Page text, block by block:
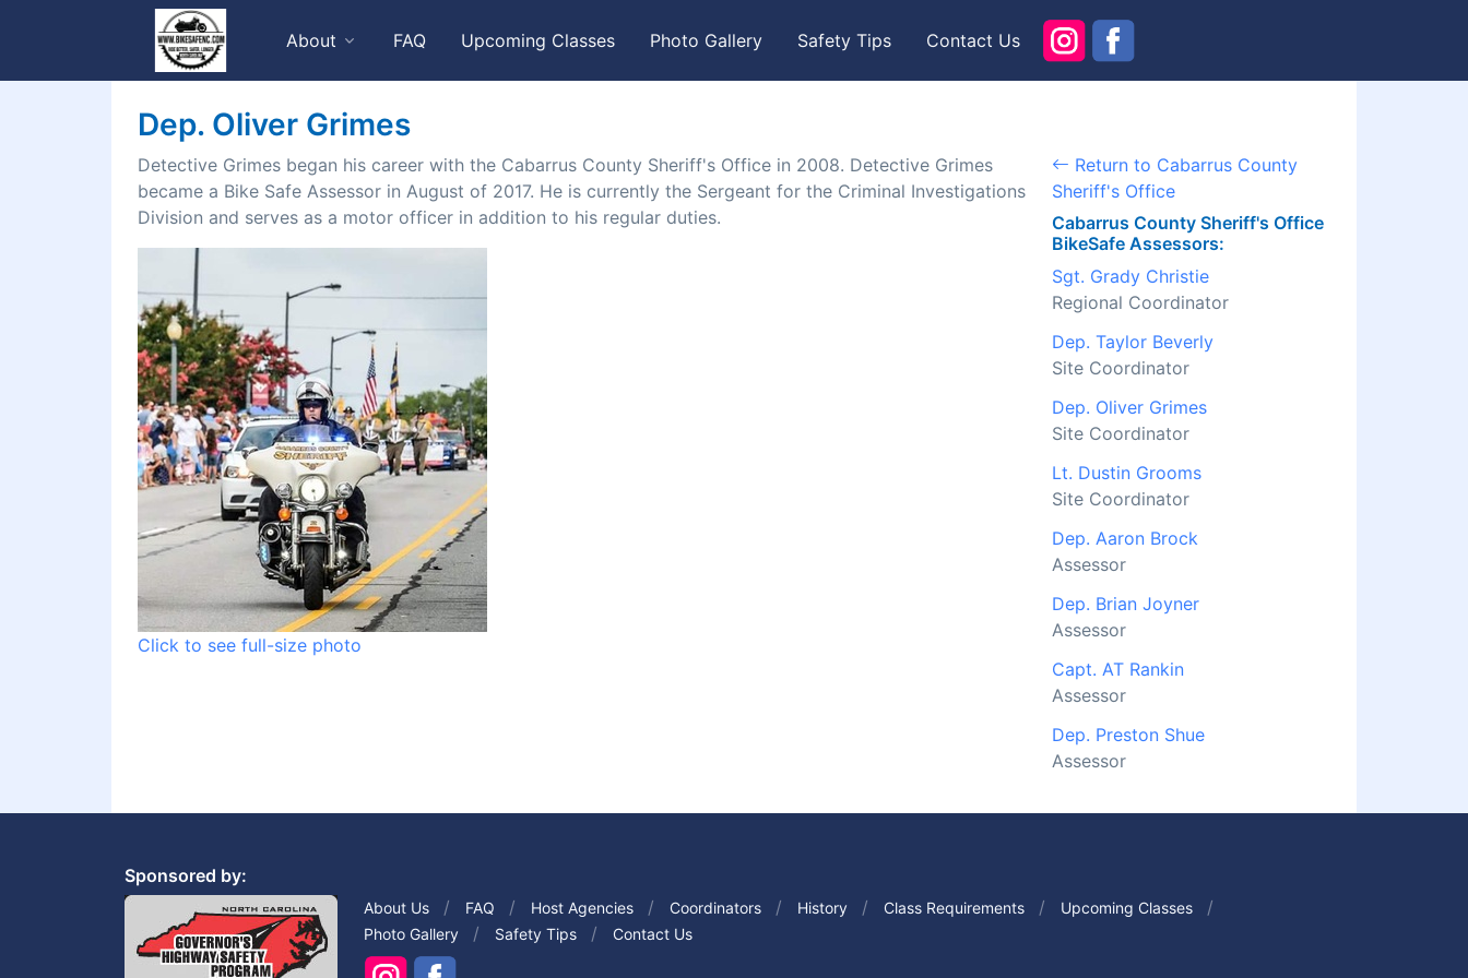
About FAQ Upcoming Classes Photo Gallery Safety Tips Contact Us
Dep. Oliver Grimes
Detective Grimes began his career with the Cabarrus County Sheriff's Office in 2008. Detective Grimes
became a Bike Safe Assessor in August of 2017. He is currently the Sergeant for the Criminal Investigations
Division and serves as a motor officer in addition to his regular duties.
Click to see full-size photo
Return to Cabarrus County
Sheriff's Office
Cabarrus County Sheriff's Office
BikeSafe Assessors:
Sgt. Grady Christie
Regional Coordinator
Dep. Taylor Beverly
Site Coordinator
Dep. Oliver Grimes
Site Coordinator
Lt. Dustin Grooms
Site Coordinator
Dep. Aaron Brock
Assessor
Dep. Brian Joyner
Assessor
Capt. AT Rankin
Assessor
Dep. Preston Shue
Assessor
Sponsored by:
About Us FAQ Host Agencies Coordinators History Class Requirements
Upcoming Classes
Photo Gallery
Safety Tips Contact Us